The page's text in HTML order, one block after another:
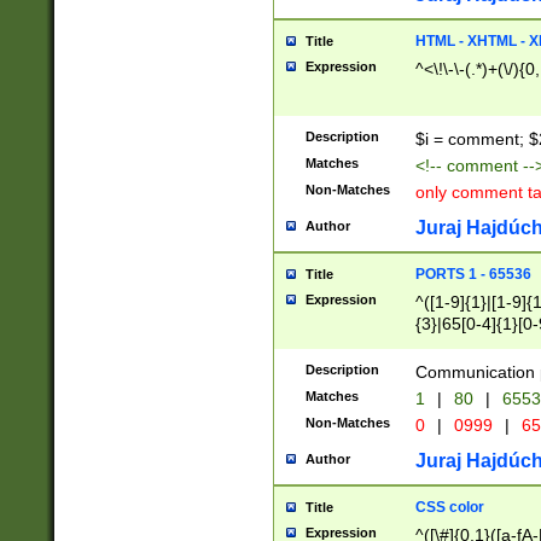
Title HTML - XHTML -
Expression ^<\!\-\-(.*)+(\/
Description $i = comment;
Matches <!-- comment
Non-Matches only comment
Author Juraj
Title PORTS 1 - 65536
Expression
^([1-9]{1}|[1-
{3}|65[0-
Description Communication
Matches 1 | 80 |
Non-Matches 0 | 0999 |
Author Juraj
Title CSS color
Expression ^([\#]{0,1}([a-